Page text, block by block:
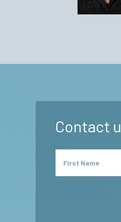
Contact
First Name